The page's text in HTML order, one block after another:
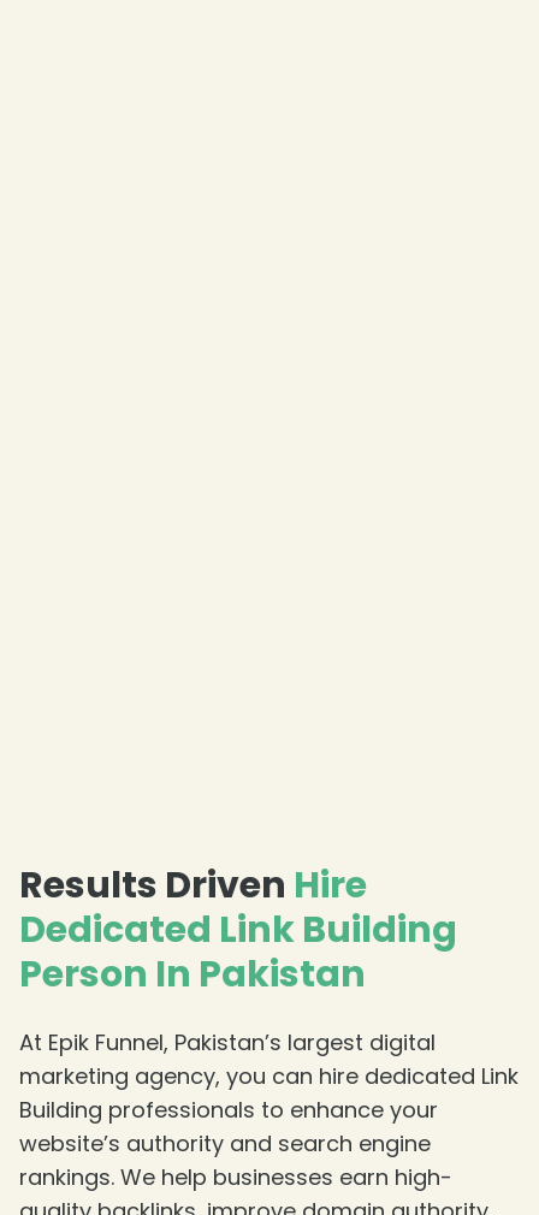
Results Driven Hire
Dedicated Link Building
Person In Pakistan
At Epik Funnel, Pakistan’s largest digital
marketing agency, you can hire dedicated Link
Building professionals to enhance your
website’s authority and search engine
rankings. We help businesses earn high-